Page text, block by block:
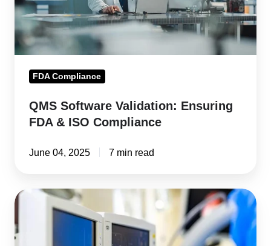
ISO
Compliance
FDA Compliance
QMS Software Validation: Ensuring
FDA & ISO Compliance
June 04, 2025 7 min read
From
Concept
to